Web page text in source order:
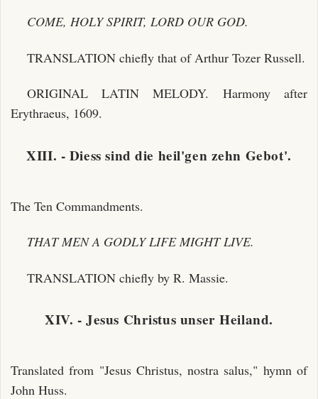
COME, HOLY SPIRIT, LORD OUR GOD.
TRANSLATION chiefly that of Arthur Tozer Russell.
ORIGINAL LATIN MELODY. Harmony after
Erythraeus, 1609.
XIII. - Diess sind die heil'gen zehn Gebot'.
The Ten Commandments.
THAT MEN A GODLY LIFE MIGHT LIVE.
TRANSLATION chiefly by R. Massie.
XIV. - Jesus Christus unser Heiland.
Translated from "Jesus Christus, nostra salus," hymn of
John Huss.